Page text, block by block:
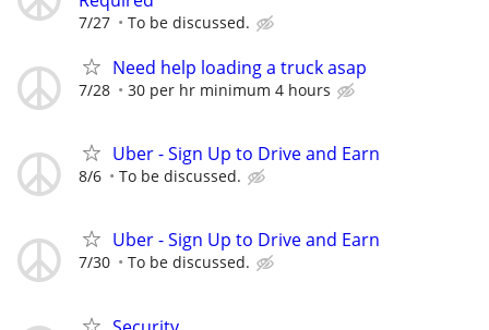
7/27 To be discussed.
Need help loading a truck asap
7/28 30 per hr minimum 4 hours
Uber - Sign Up to Drive and Earn
8/6 To be discussed.
Uber - Sign Up to Drive and Earn
7/30 To be discussed.